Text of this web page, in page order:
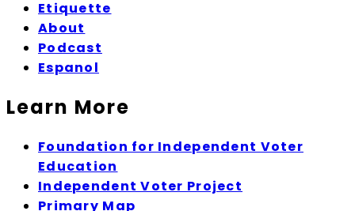
Etiquette
About
Podcast
Espanol
Learn More
Foundation for Independent Voter
Education
Independent Voter Project
Primary Map